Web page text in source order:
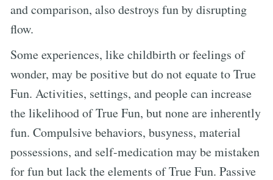
and comparison, also destroys fun by disrupting
flow.
Some experiences, like childbirth or feelings of
wonder, may be positive but do not equate to True
Fun. Activities, settings, and people can increase
the likelihood of True Fun, but none are inherently
fun. Compulsive behaviors, busyness, material
possessions, and self-medication may be mistaken
for fun but lack the elements of True Fun. Passive